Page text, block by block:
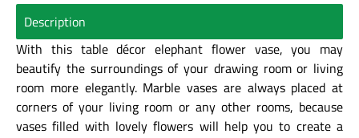
Description
With this table décor elephant flower vase, you may
beautify the surroundings of your drawing room or living
room more elegantly. Marble vases are always placed at
corners of your living room or any other rooms, because
vases filled with lovely flowers will help you to create a